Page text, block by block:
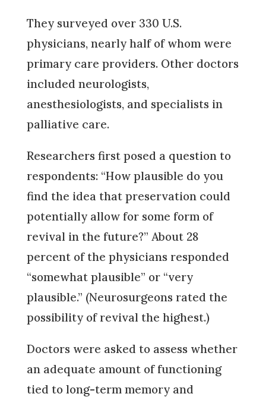
They surveyed over 330 U.S.
physicians, nearly half of whom were
primary care providers. Other doctors
included neurologists,
anesthesiologists, and specialists in
palliative care.
Researchers first posed a question to
respondents: “How plausible do you
find the idea that preservation could
potentially allow for some form of
revival in the future?” About 28
percent of the physicians responded
“somewhat plausible” or “very
plausible.” (Neurosurgeons rated the
possibility of revival the highest.)
Doctors were asked to assess whether
an adequate amount of functioning
tied to long-term memory and